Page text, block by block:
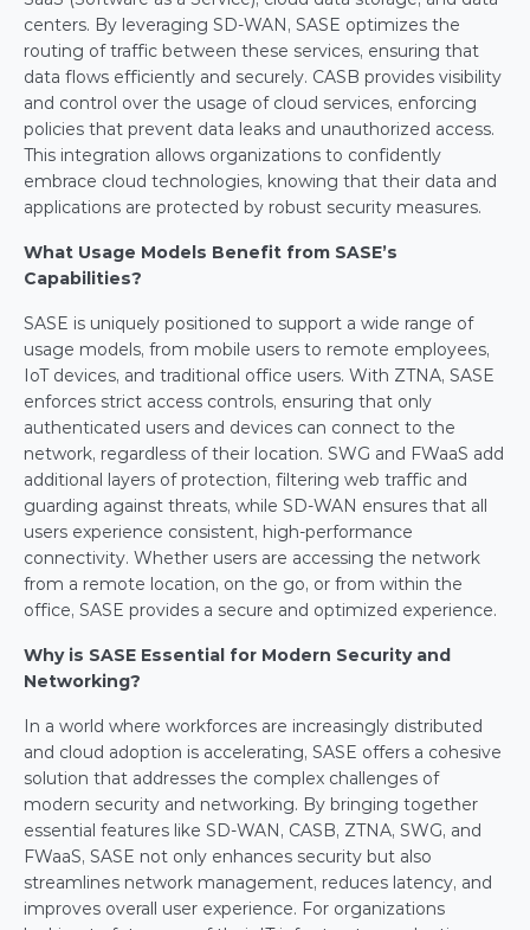
centers. By leveraging SD-WAN, SASE optimizes the
routing of traffic between these services, ensuring that
data flows efficiently and securely. CASB provides visibility
and control over the usage of cloud services, enforcing
policies that prevent data leaks and unauthorized access.
This integration allows organizations to confidently
embrace cloud technologies, knowing that their data and
applications are protected by robust security measures.
What Usage Models Benefit from SASE’s
Capabilities?
SASE is uniquely positioned to support a wide range of
usage models, from mobile users to remote employees,
IoT devices, and traditional office users. With ZTNA, SASE
enforces strict access controls, ensuring that only
authenticated users and devices can connect to the
network, regardless of their location. SWG and FWaaS add
additional layers of protection, filtering web traffic and
guarding against threats, while SD-WAN ensures that all
users experience consistent, high-performance
connectivity. Whether users are accessing the network
from a remote location, on the go, or from within the
office, SASE provides a secure and optimized experience.
Why is SASE Essential for Modern Security and
Networking?
In a world where workforces are increasingly distributed
and cloud adoption is accelerating, SASE offers a cohesive
solution that addresses the complex challenges of
modern security and networking. By bringing together
essential features like SD-WAN, CASB, ZTNA, SWG, and
FWaaS, SASE not only enhances security but also
streamlines network management, reduces latency, and
improves overall user experience. For organizations